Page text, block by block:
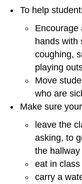
To help
Encourage
hands with
coughing,
playing
Move
who are
Make sure
leave the
asking, to
the hallway
eat in
carry a